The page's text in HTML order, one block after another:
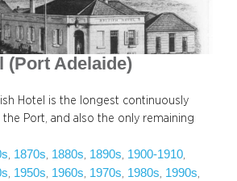
(Port Adelaide)
Hotel is the longest continuously
the Port, and also the only remaining
, 1870s, 1880s, 1890s, 1900-1910
, 1950s, 1960s, 1970s, 1980s, 1990s